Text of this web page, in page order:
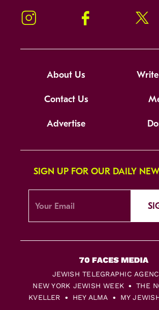
Instagram Facebook
About Us
Contact Us
Advertise
SIGN UP FOR OUR DAILY
JEWISH TELEGRAPHIC
NEW YORK JEWISH WEEK
THE
KVELLER
HEY ALMA MY